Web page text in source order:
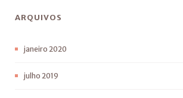
ARQUIVOS
janeiro 2020
julho 2019